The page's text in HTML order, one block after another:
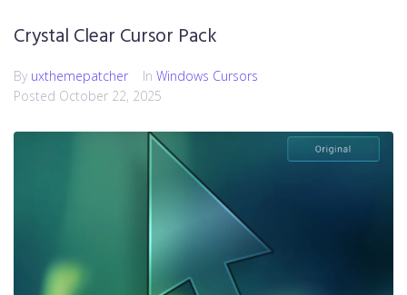
Crystal Clear Cursor Pack
By uxthemepatcher In Windows Cursors
Posted October 22, 2025